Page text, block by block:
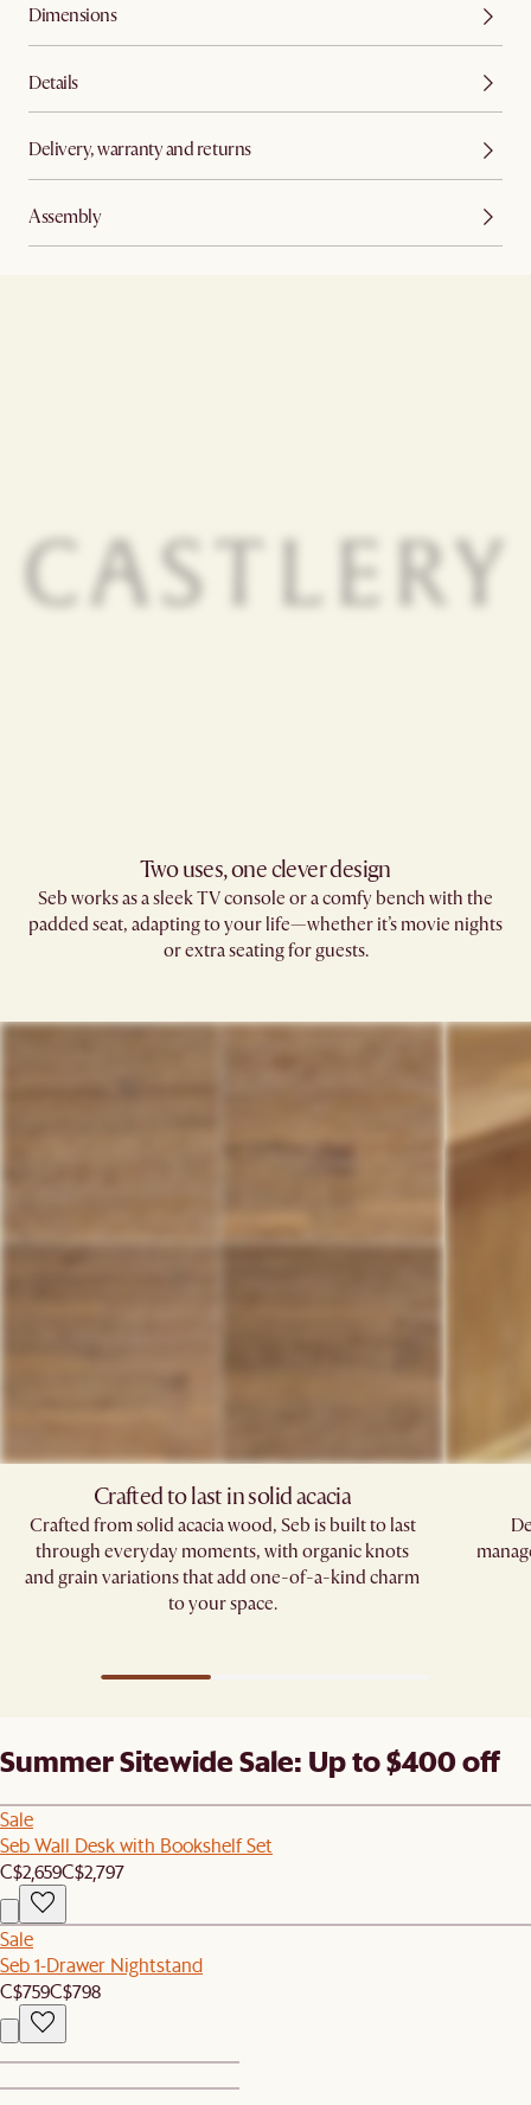
Dimensions
Details
Delivery, warranty and returns
Assembly
Two uses, one clever design
Seb works as a sleek TV console or a comfy bench with the
padded seat, adapting to your life—whether it’s movie nights
or extra seating for guests.
Crafted to last in solid acacia
Crafted from solid acacia wood, Seb is built to last
through everyday moments, with organic knots
and grain variations that add one-of-a-kind charm
to your space.
Summer Sitewide Sale: Up to $400 off
Sale
Seb Wall Desk with Bookshelf Set
C$2,659C$2,797
Sale
Seb 1-Drawer Nightstand
C$759C$798